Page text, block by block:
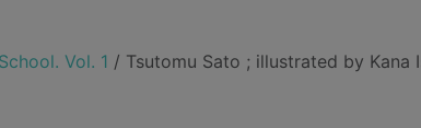
Vol. 1 / Tsutomu Sato ; illustrated by Kana